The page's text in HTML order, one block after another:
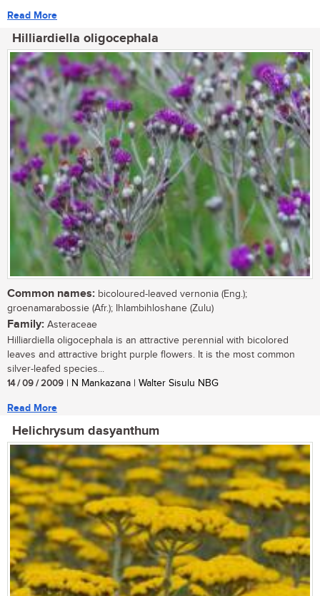
Read More
Hilliardiella oligocephala
Common names: bicoloured-leaved vernonia (Eng.);
groenamarabossie (Afr.); Ihlambihloshane (Zulu)
Family: Asteraceae
Hilliardiella oligocephala is an attractive perennial with bicolored
leaves and attractive bright purple flowers. It is the most common
silver-leafed species...
14 / 09 / 2009 | N Mankazana | Walter Sisulu NBG
Read More
Helichrysum dasyanthum